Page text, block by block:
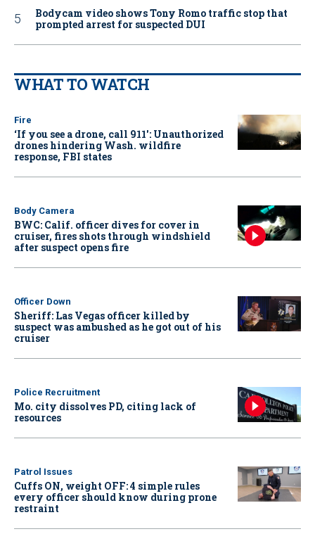
Bodycam video shows Tony Romo traffic stop that
prompted arrest for suspected DUI
WHAT TO WATCH
Fire
‘If you see a drone, call 911': Unauthorized
drones hindering Wash. wildfire
response, FBI states
Body Camera
BWC: Calif. officer dives for cover in
cruiser, fires shots through windshield
after suspect opens fire
Officer Down
Sheriff: Las Vegas officer killed by
suspect was ambushed as he got out of his
cruiser
Police Recruitment
Mo. city dissolves PD, citing lack of
resources
Patrol Issues
Cuffs ON, weight OFF: 4 simple rules
every officer should know during prone
restraint